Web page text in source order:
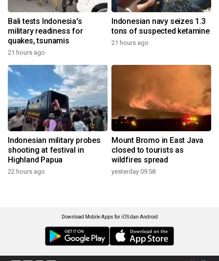
Bali tests Indonesia's
military readiness for
quakes, tsunamis
21 hours ago
Indonesian navy seizes 1.3
tons of suspected ketamine
21 hours ago
Indonesian military probes
shooting at festival in
Highland Papua
22 hours ago
Mount Bromo in East Java
closed to tourists as
wildfires spread
yesterday 09:58
Download Mobile Apps for iOS dan Android